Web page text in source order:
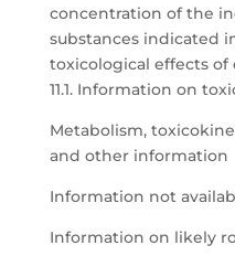
concentration of the
substances indicated
toxicological effects
11.1. Information on
Metabolism,
and other information
Information not
Information on likely